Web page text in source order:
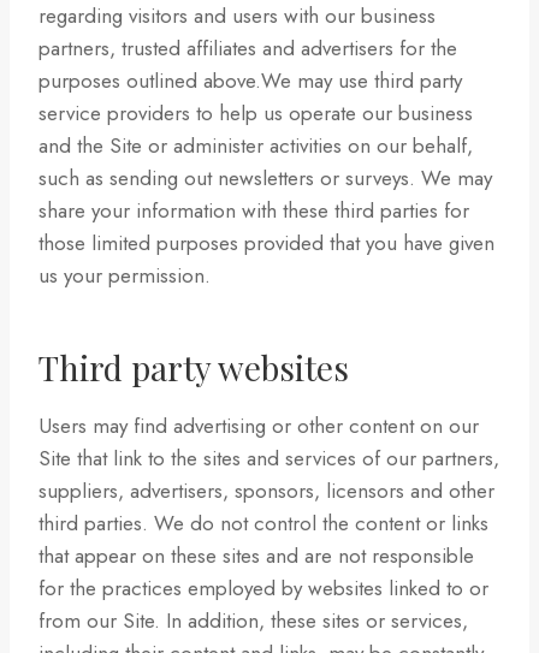
regarding visitors and users with our business
partners, trusted affiliates and advertisers for the
purposes outlined above.We may use third party
service providers to help us operate our business
and the Site or administer activities on our behalf,
such as sending out newsletters or surveys. We may
share your information with these third parties for
those limited purposes provided that you have given
us your permission.
Third party websites
Users may find advertising or other content on our
Site that link to the sites and services of our partners,
suppliers, advertisers, sponsors, licensors and other
third parties. We do not control the content or links
that appear on these sites and are not responsible
for the practices employed by websites linked to or
from our Site. In addition, these sites or services,